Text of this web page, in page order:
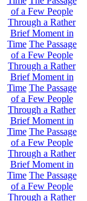
of a Few People
Through a Rather
Brief Moment in
Time The Passage
of a Few People
Through a Rather
Brief Moment in
Time The Passage
of a Few People
Through a Rather
Brief Moment in
Time The Passage
of a Few People
Through a Rather
Brief Moment in
Time The Passage
of a Few People
Through a Rather